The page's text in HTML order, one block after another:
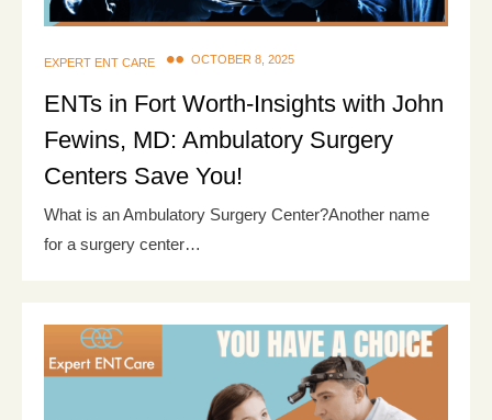
EXPERT ENT CARE OCTOBER 8, 2025
ENTs in Fort Worth-Insights with John
Fewins, MD: Ambulatory Surgery
Centers Save You!
What is an Ambulatory Surgery Center?Another name
for a surgery center…